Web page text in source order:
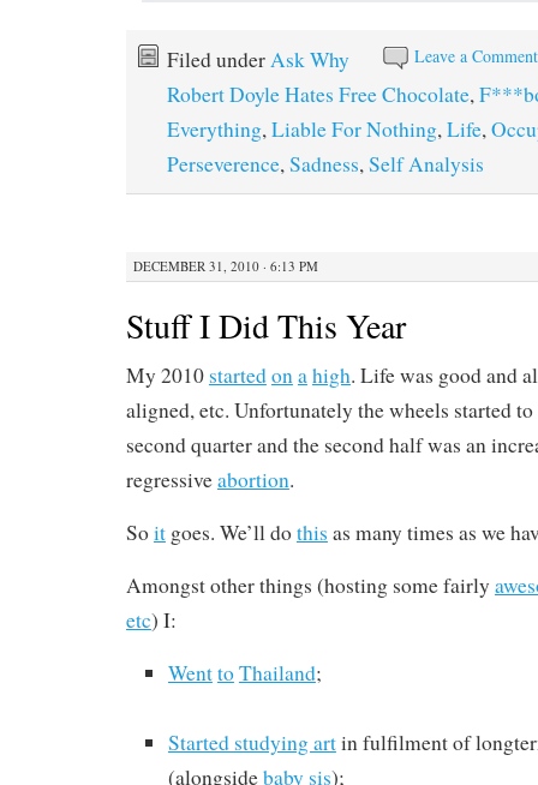
Leave a Comment
Filed underAsk Why
Robert Doyle Hates Free Chocolate,
Everything,Liable For Nothing,Life,
Perseverence,Sadness,Self Analysis
DECEMBER 31, 2010 · 6:13 PM
Stuff I Did This Year
My 2010 startedonahigh. Life was good and
aligned, etc. Unfortunately the wheels started
second quarter and the second half was an
regressiveabortion.
Soitgoes. We’ll dothis as many times as we
Amongst other things (hosting some fairly
etc) I:
WenttoThailand;
Started studying artin fulfilment of
(alongsidebaby sis);